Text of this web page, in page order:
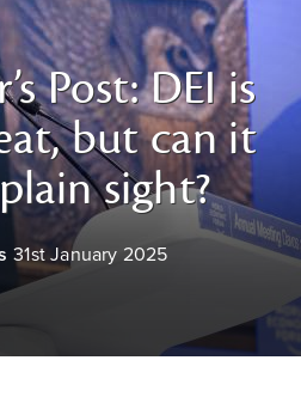
Post: DEI is
but can it
sight?
31st January 2025